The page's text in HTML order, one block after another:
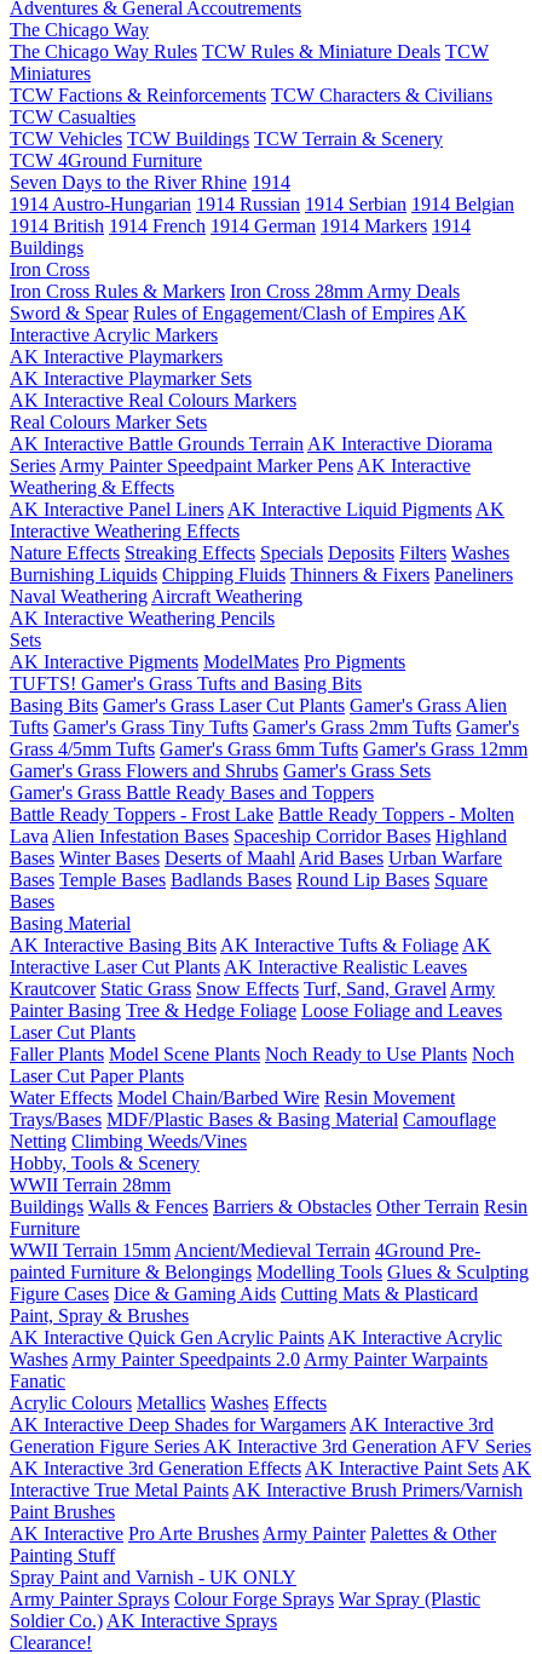
Adventures & General Accoutrements
The Chicago Way
The Chicago Way Rules TCW Rules & Miniature Deals TCW
Miniatures
TCW Factions & Reinforcements TCW Characters & Civilians
TCW Casualties
TCW Vehicles TCW Buildings TCW Terrain & Scenery
TCW 4Ground Furniture
Seven Days to the River Rhine 1914
1914 Austro-Hungarian 1914 Russian 1914 Serbian 1914 Belgian
1914 British 1914 French 1914 German 1914 Markers 1914
Buildings
Iron Cross
Iron Cross Rules & Markers Iron Cross 28mm Army Deals
Sword & Spear Rules of Engagement/Clash of Empires AK
Interactive Acrylic Markers
AK Interactive Playmarkers
AK Interactive Playmarker Sets
AK Interactive Real Colours Markers
Real Colours Marker Sets
AK Interactive Battle Grounds Terrain AK Interactive Diorama
Series Army Painter Speedpaint Marker Pens AK Interactive
Weathering & Effects
AK Interactive Panel Liners AK Interactive Liquid Pigments AK
Interactive Weathering Effects
Nature Effects Streaking Effects Specials Deposits Filters Washes
Burnishing Liquids Chipping Fluids Thinners & Fixers Paneliners
Naval Weathering Aircraft Weathering
AK Interactive Weathering Pencils
Sets
AK Interactive Pigments ModelMates Pro Pigments
TUFTS! Gamer's Grass Tufts and Basing Bits
Basing Bits Gamer's Grass Laser Cut Plants Gamer's Grass Alien
Tufts Gamer's Grass Tiny Tufts Gamer's Grass 2mm Tufts Gamer's
Grass 4/5mm Tufts Gamer's Grass 6mm Tufts Gamer's Grass 12mm
Gamer's Grass Flowers and Shrubs Gamer's Grass Sets
Gamer's Grass Battle Ready Bases and Toppers
Battle Ready Toppers - Frost Lake Battle Ready Toppers - Molten
Lava Alien Infestation Bases Spaceship Corridor Bases Highland
Bases Winter Bases Deserts of Maahl Arid Bases Urban Warfare
Bases Temple Bases Badlands Bases Round Lip Bases Square
Bases
Basing Material
AK Interactive Basing Bits AK Interactive Tufts & Foliage AK
Interactive Laser Cut Plants AK Interactive Realistic Leaves
Krautcover Static Grass Snow Effects Turf, Sand, Gravel Army
Painter Basing Tree & Hedge Foliage Loose Foliage and Leaves
Laser Cut Plants
Faller Plants Model Scene Plants Noch Ready to Use Plants Noch
Laser Cut Paper Plants
Water Effects Model Chain/Barbed Wire Resin Movement
Trays/Bases MDF/Plastic Bases & Basing Material Camouflage
Netting Climbing Weeds/Vines
Hobby, Tools & Scenery
WWII Terrain 28mm
Buildings Walls & Fences Barriers & Obstacles Other Terrain Resin
Furniture
WWII Terrain 15mm Ancient/Medieval Terrain 4Ground Pre-
painted Furniture & Belongings Modelling Tools Glues & Sculpting
Figure Cases Dice & Gaming Aids Cutting Mats & Plasticard
Paint, Spray & Brushes
AK Interactive Quick Gen Acrylic Paints AK Interactive Acrylic
Washes Army Painter Speedpaints 2.0 Army Painter Warpaints
Fanatic
Acrylic Colours Metallics Washes Effects
AK Interactive Deep Shades for Wargamers AK Interactive 3rd
Generation Figure Series AK Interactive 3rd Generation AFV Series
AK Interactive 3rd Generation Effects AK Interactive Paint Sets AK
Interactive True Metal Paints AK Interactive Brush Primers/Varnish
Paint Brushes
AK Interactive Pro Arte Brushes Army Painter Palettes & Other
Painting Stuff
Spray Paint and Varnish - UK ONLY
Army Painter Sprays Colour Forge Sprays War Spray (Plastic
Soldier Co.) AK Interactive Sprays
Clearance!